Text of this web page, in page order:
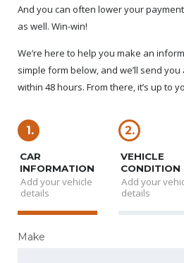
And you can often lower your
as well. Win-win!
We’re here to help you make an
simple form below, and we’ll send
within 48 hours. From there, it’s up to
1.
CAR
INFORMATION
Add your vehicle
details
2.
VEHICLE
CONDITION
Add your
details
Make